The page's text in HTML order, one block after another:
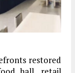
restored